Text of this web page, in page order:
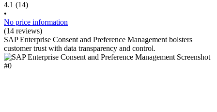
4.1 (14)
•
No price information
(14 reviews)
SAP Enterprise Consent and Preference Management bolsters
customer trust with data transparency and control.